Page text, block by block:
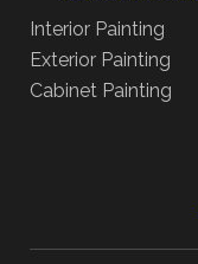
Interior Painting
Exterior Painting
Cabinet Painting